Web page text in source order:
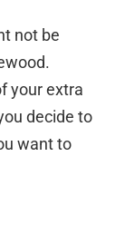
not be
your extra
decide to
want to